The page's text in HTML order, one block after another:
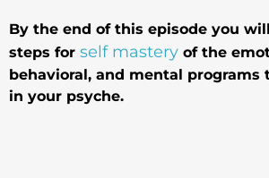
By the end of this episode you
steps for self mastery of the
behavioral, and mental programs
in your psyche.